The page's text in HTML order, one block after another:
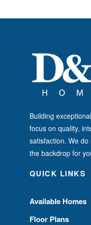
Building
focus on quality,
satisfaction. We
the backdrop for
QUICK LINKS
Available Homes
Floor Plans